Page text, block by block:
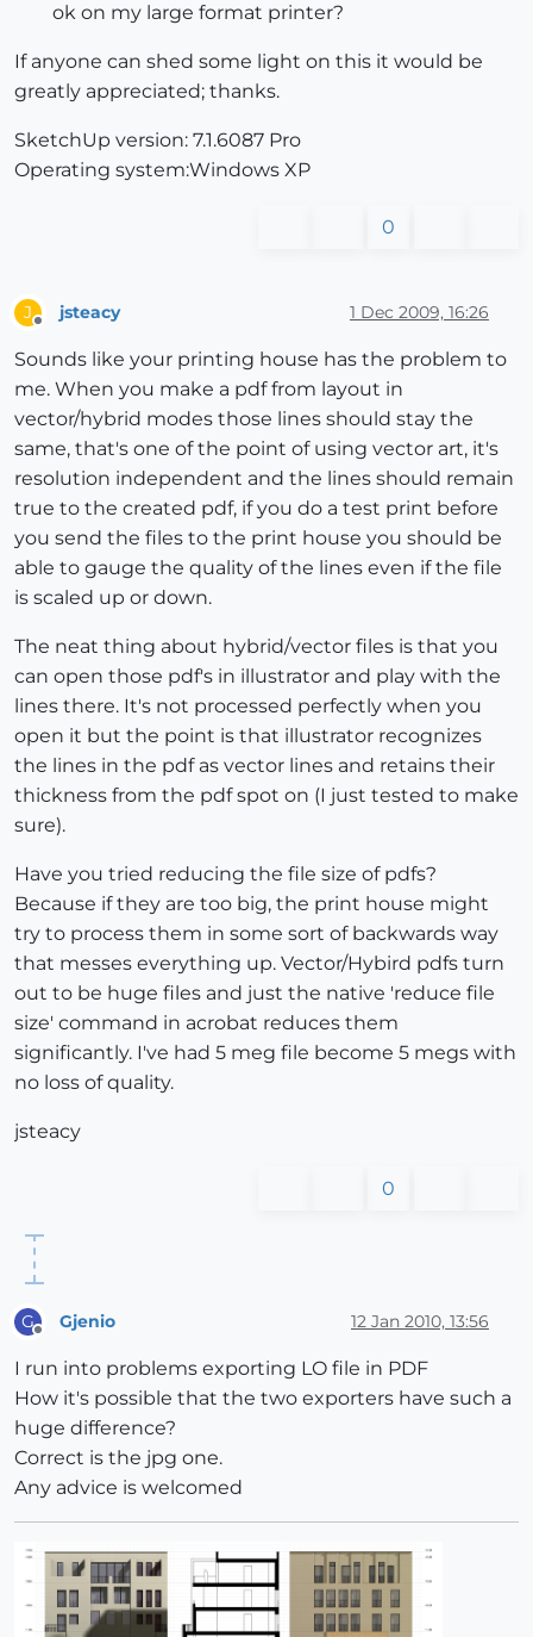
ok on my large format printer?
If anyone can shed some light on this it would be
greatly appreciated; thanks.
SketchUp version: 7.1.6087 Pro
Operating system:Windows XP
0
J jsteacy 1 Dec 2009, 16:26
Sounds like your printing house has the problem to
me. When you make a pdf from layout in
vector/hybrid modes those lines should stay the
same, that's one of the point of using vector art, it's
resolution independent and the lines should remain
true to the created pdf, if you do a test print before
you send the files to the print house you should be
able to gauge the quality of the lines even if the file
is scaled up or down.
The neat thing about hybrid/vector files is that you
can open those pdf's in illustrator and play with the
lines there. It's not processed perfectly when you
open it but the point is that illustrator recognizes
the lines in the pdf as vector lines and retains their
thickness from the pdf spot on (I just tested to make
sure).
Have you tried reducing the file size of pdfs?
Because if they are too big, the print house might
try to process them in some sort of backwards way
that messes everything up. Vector/Hybird pdfs turn
out to be huge files and just the native 'reduce file
size' command in acrobat reduces them
significantly. I've had 5 meg file become 5 megs with
no loss of quality.
jsteacy
0
G Gjenio 12 Jan 2010, 13:56
I run into problems exporting LO file in PDF
How it's possible that the two exporters have such a
huge difference?
Correct is the jpg one.
Any advice is welcomed